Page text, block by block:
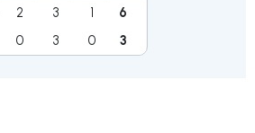
2 3 1 6
0 3 0 3